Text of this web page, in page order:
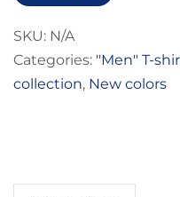
Laurent"
Men
T-
shirt
SKU: N/A
Categories: "Men" T-
collection, New colors